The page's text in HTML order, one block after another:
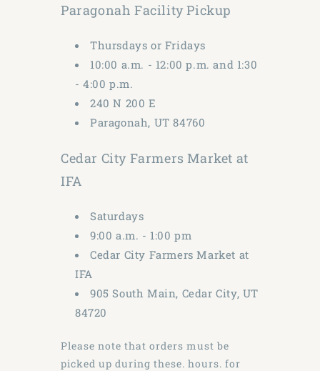
Paragonah Facility Pickup
Thursdays or Fridays
10:00 a.m. - 12:00 p.m. and 1:30
- 4:00 p.m.
240 N 200 E
Paragonah, UT 84760
Cedar City Farmers Market at
IFA
Saturdays
9:00 a.m. - 1:00 pm
Cedar City Farmers Market at
IFA
905 South Main, Cedar City, UT
84720
Please note that orders must be
picked up during these. hours. for